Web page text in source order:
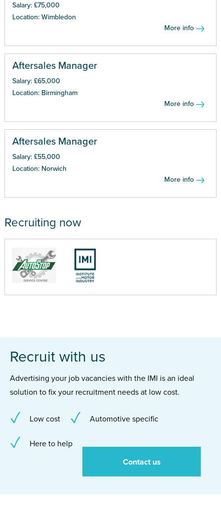
Salary: £75,000
Location: Wimbledon
More info
Aftersales Manager
Salary: £65,000
Location: Birmingham
More info
Aftersales Manager
Salary: £55,000
Location: Norwich
More info
Recruiting now
Recruit with us
Advertising your job vacancies with the IMI is an ideal
solution to fix your recruitment needs at low cost.
Low cost Automotive specific
Here to help
Contact us